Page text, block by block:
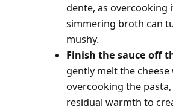
dente, as overcooking
simmering broth can
mushy.
Finish the sauce off
gently melt the
overcooking the
residual warmth to